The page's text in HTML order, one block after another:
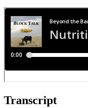
Transcript